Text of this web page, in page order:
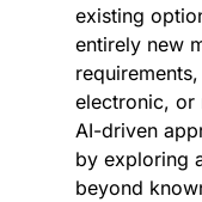
existing
entirely new
electronic, or
AI-driven
by exploring
beyond